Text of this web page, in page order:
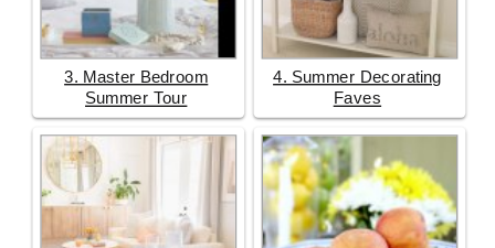
3. Master Bedroom
Summer Tour
4. Summer Decorating
Faves